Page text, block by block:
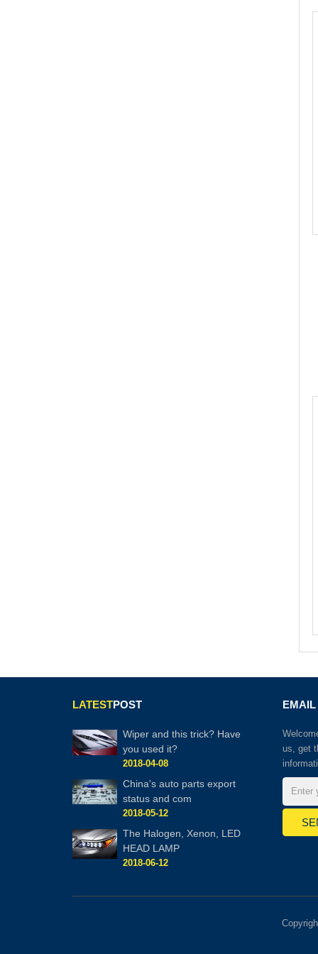
LATESTPOST
Wiper and this trick? Have
you used it?
2018-04-08
China's auto parts export
status and com
2018-05-12
The Halogen, Xenon, LED
HEAD LAMP
2018-06-12
EMAIL
us, get